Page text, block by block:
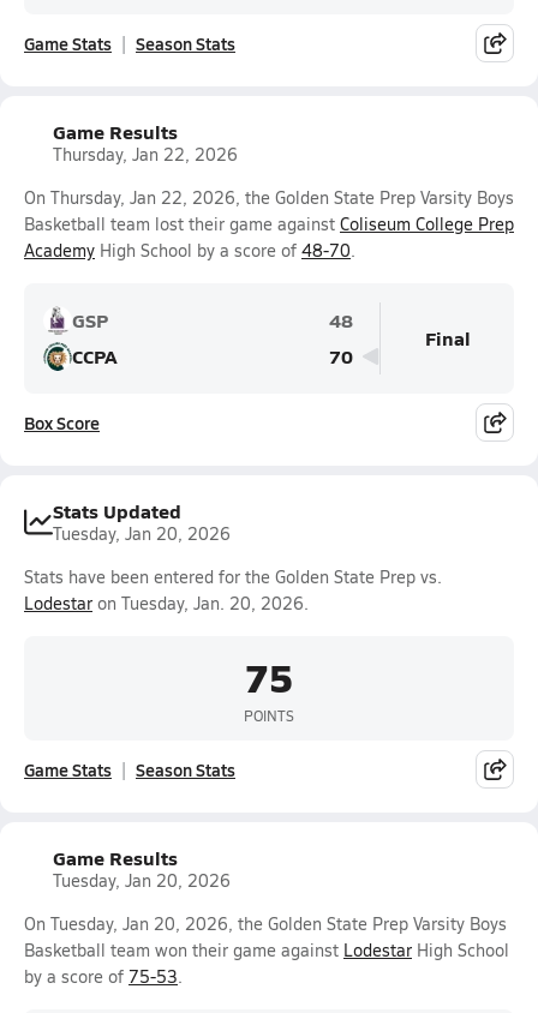
Game Stats Season Stats
Game Results
Thursday, Jan 22, 2026
On Thursday, Jan 22, 2026, the Golden State Prep Varsity Boys
Basketball team lost their game against Coliseum College Prep
Academy High School by a score of 48-70.
GSP
48
CCPA
70
Final
Box Score
Stats Updated
Tuesday, Jan 20, 2026
Stats have been entered for the Golden State Prep vs.
Lodestar on Tuesday, Jan. 20, 2026.
75
POINTS
Game Stats Season Stats
Game Results
Tuesday, Jan 20, 2026
On Tuesday, Jan 20, 2026, the Golden State Prep Varsity Boys
Basketball team won their game against Lodestar High School
by a score of 75-53.